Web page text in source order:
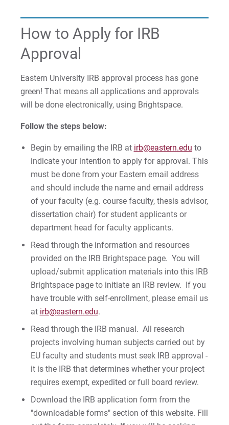
How to Apply for IRB
Approval
Eastern University IRB approval process has gone
green! That means all applications and approvals
will be done electronically, using Brightspace.
Follow the steps below:
Begin by emailing the IRB at irb@eastern.edu to
indicate your intention to apply for approval. This
must be done from your Eastern email address
and should include the name and email address
of your faculty (e.g. course faculty, thesis advisor,
dissertation chair) for student applicants or
department head for faculty applicants.
Read through the information and resources
provided on the IRB Brightspace page. You will
upload/submit application materials into this IRB
Brightspace page to initiate an IRB review. If you
have trouble with self-enrollment, please email us
at irb@eastern.edu.
Read through the IRB manual. All research
projects involving human subjects carried out by
EU faculty and students must seek IRB approval -
it is the IRB that determines whether your project
requires exempt, expedited or full board review.
Download the IRB application form from the
"downloadable forms" section of this website. Fill